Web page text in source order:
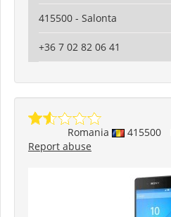
415500 - Salonta
+36 7 02 82 06 41
Romania 415500
Report abuse